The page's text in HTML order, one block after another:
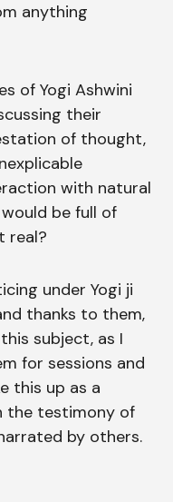
anything
of Yogi Ashwini
their
of thought,
with natural
be full of
real?
under Yogi ji
thanks to them,
subject, as I
for sessions and
this up as a
the testimony of
by others.